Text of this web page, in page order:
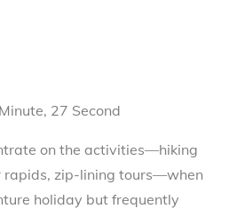
27 Second
on the activities—hiking
zip-lining tours—when
holiday but frequently